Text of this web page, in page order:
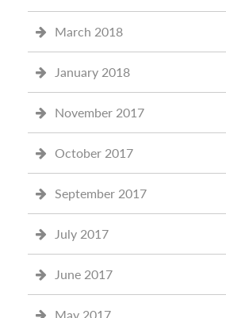
March 2018
January 2018
November 2017
October 2017
September 2017
July 2017
June 2017
May 2017